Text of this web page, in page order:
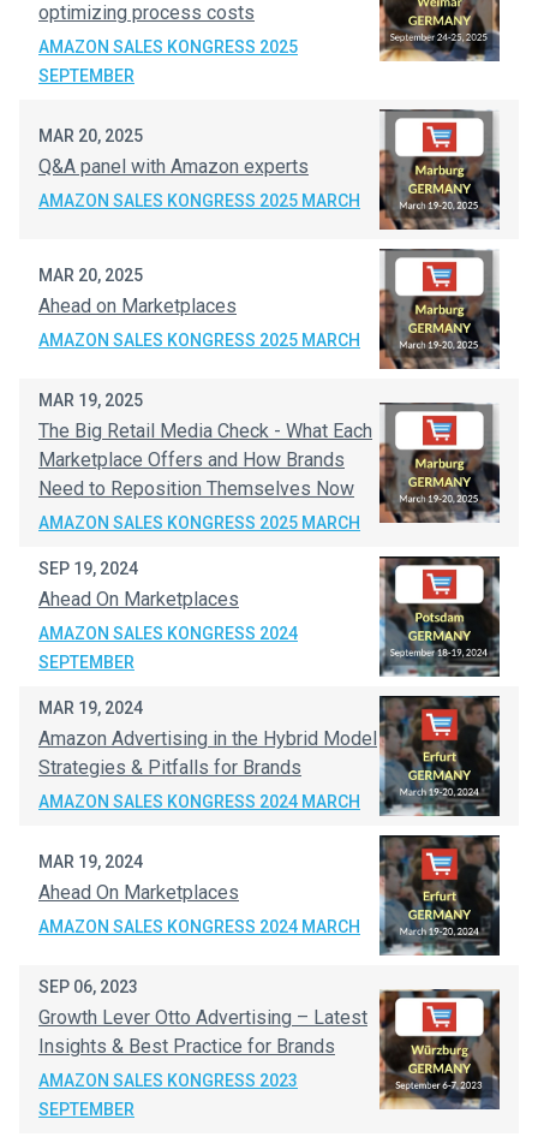
optimizing process costs
AMAZON SALES KONGRESS 2025
SEPTEMBER
MAR 20, 2025
Q&A panel with Amazon experts
AMAZON SALES KONGRESS 2025 MARCH
MAR 20, 2025
Ahead on Marketplaces
AMAZON SALES KONGRESS 2025 MARCH
MAR 19, 2025
The Big Retail Media Check - What Each
Marketplace Offers and How Brands
Need to Reposition Themselves Now
AMAZON SALES KONGRESS 2025 MARCH
SEP 19, 2024
Ahead On Marketplaces
AMAZON SALES KONGRESS 2024
SEPTEMBER
MAR 19, 2024
Amazon Advertising in the Hybrid Model
Strategies & Pitfalls for Brands
AMAZON SALES KONGRESS 2024 MARCH
MAR 19, 2024
Ahead On Marketplaces
AMAZON SALES KONGRESS 2024 MARCH
SEP 06, 2023
Growth Lever Otto Advertising – Latest
Insights & Best Practice for Brands
AMAZON SALES KONGRESS 2023
SEPTEMBER